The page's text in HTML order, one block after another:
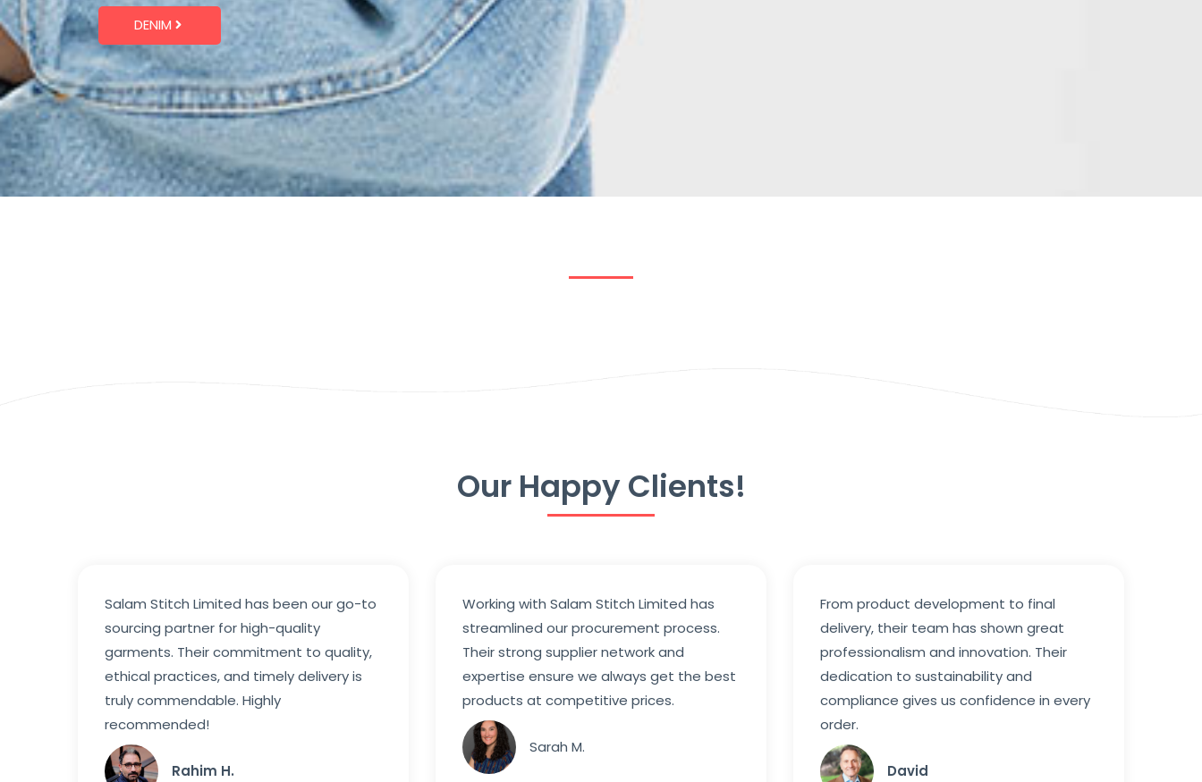
DENIM
Our Happy Clients!
Salam Stitch Limited has been our go-to
sourcing partner for high-quality
garments. Their commitment to quality,
ethical practices, and timely delivery is
truly commendable. Highly
recommended!
Rahim H.
Working with Salam Stitch Limited has
streamlined our procurement process.
Their strong supplier network and
expertise ensure we always get the best
products at competitive prices.
Sarah M.
From product development to final
delivery, their team has shown great
professionalism and innovation. Their
dedication to sustainability and
compliance gives us confidence in every
order.
David